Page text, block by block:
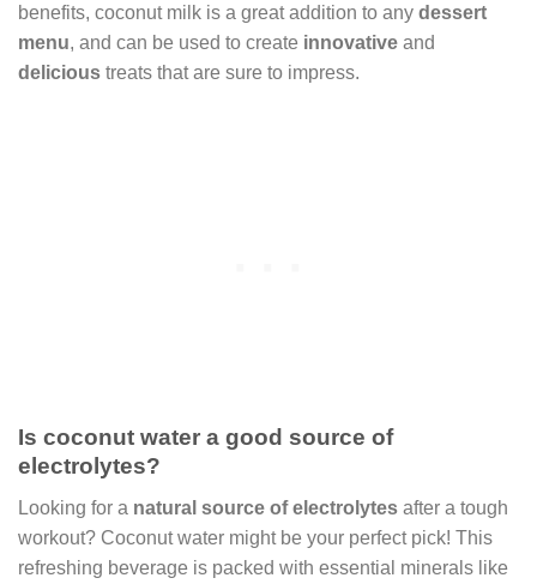
benefits, coconut milk is a great addition to any dessert
menu, and can be used to create innovative and
delicious treats that are sure to impress.
Is coconut water a good source of
electrolytes?
Looking for a natural source of electrolytes after a tough
workout? Coconut water might be your perfect pick! This
refreshing beverage is packed with essential minerals like